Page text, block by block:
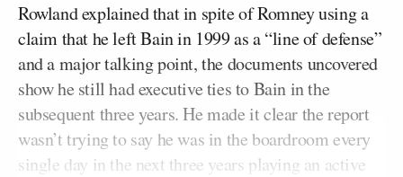
Rowland explained that in spite of Romney using a
claim that he left Bain in 1999 as a “line of defense”
and a major talking point, the documents uncovered
show he still had executive ties to Bain in the
subsequent three years. He made it clear the report
wasn’t trying to say he was in the boardroom every
single day in the next three years playing an active